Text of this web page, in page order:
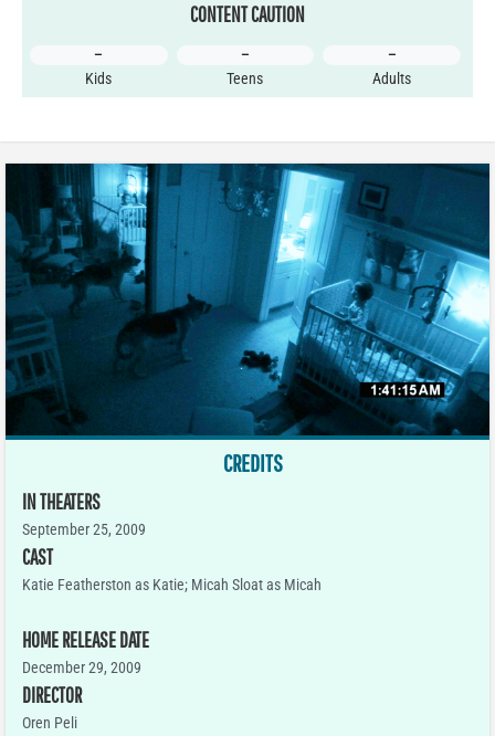
CONTENT CAUTION
–
Kids
–
Teens
–
Adults
CREDITS
IN THEATERS
September 25, 2009
CAST
Katie Featherston as Katie; Micah Sloat as Micah
HOME RELEASE DATE
December 29, 2009
DIRECTOR
Oren Peli